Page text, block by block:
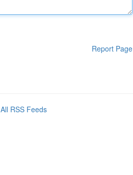
Report Page
All RSS Feeds